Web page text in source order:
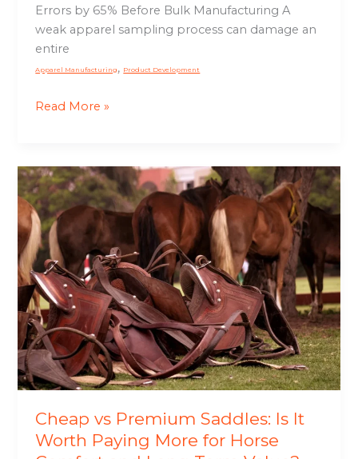
Errors by 65% Before Bulk Manufacturing A
weak apparel sampling process can damage an
entire
Apparel Manufacturing , Product Development
Read More »
Cheap vs Premium Saddles: Is It
Worth Paying More for Horse
Cheap
vs
Premium
Saddles:
Is
It
Worth
Paying
More
for
Horse
Comfort
Long-
Term